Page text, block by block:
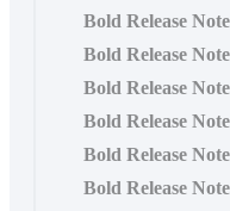
Bold Release
Bold Release
Bold Release
Bold Release
Bold Release
Bold Release